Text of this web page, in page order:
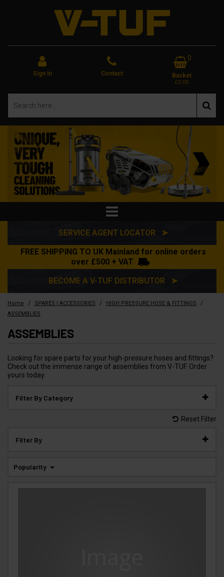
Sign In Contact
0
Basket
£0.00
SERVICE AGENT LOCATOR ➤
FREE SHIPPING TO UK Mainland for online orders
over £500 + VAT
BECOME A V-TUF DISTRIBUTOR ➤
Home / SPARES | ACCESSORIES / HIGH PRESSURE HOSE & FITTINGS /
ASSEMBLIES
ASSEMBLIES
Looking for spare parts for your high-pressure hoses and fittings?
Check out the immense range of assemblies from V-TUF. Order
yours today.
Filter By Category
Reset Filter
Filter By
Popularity